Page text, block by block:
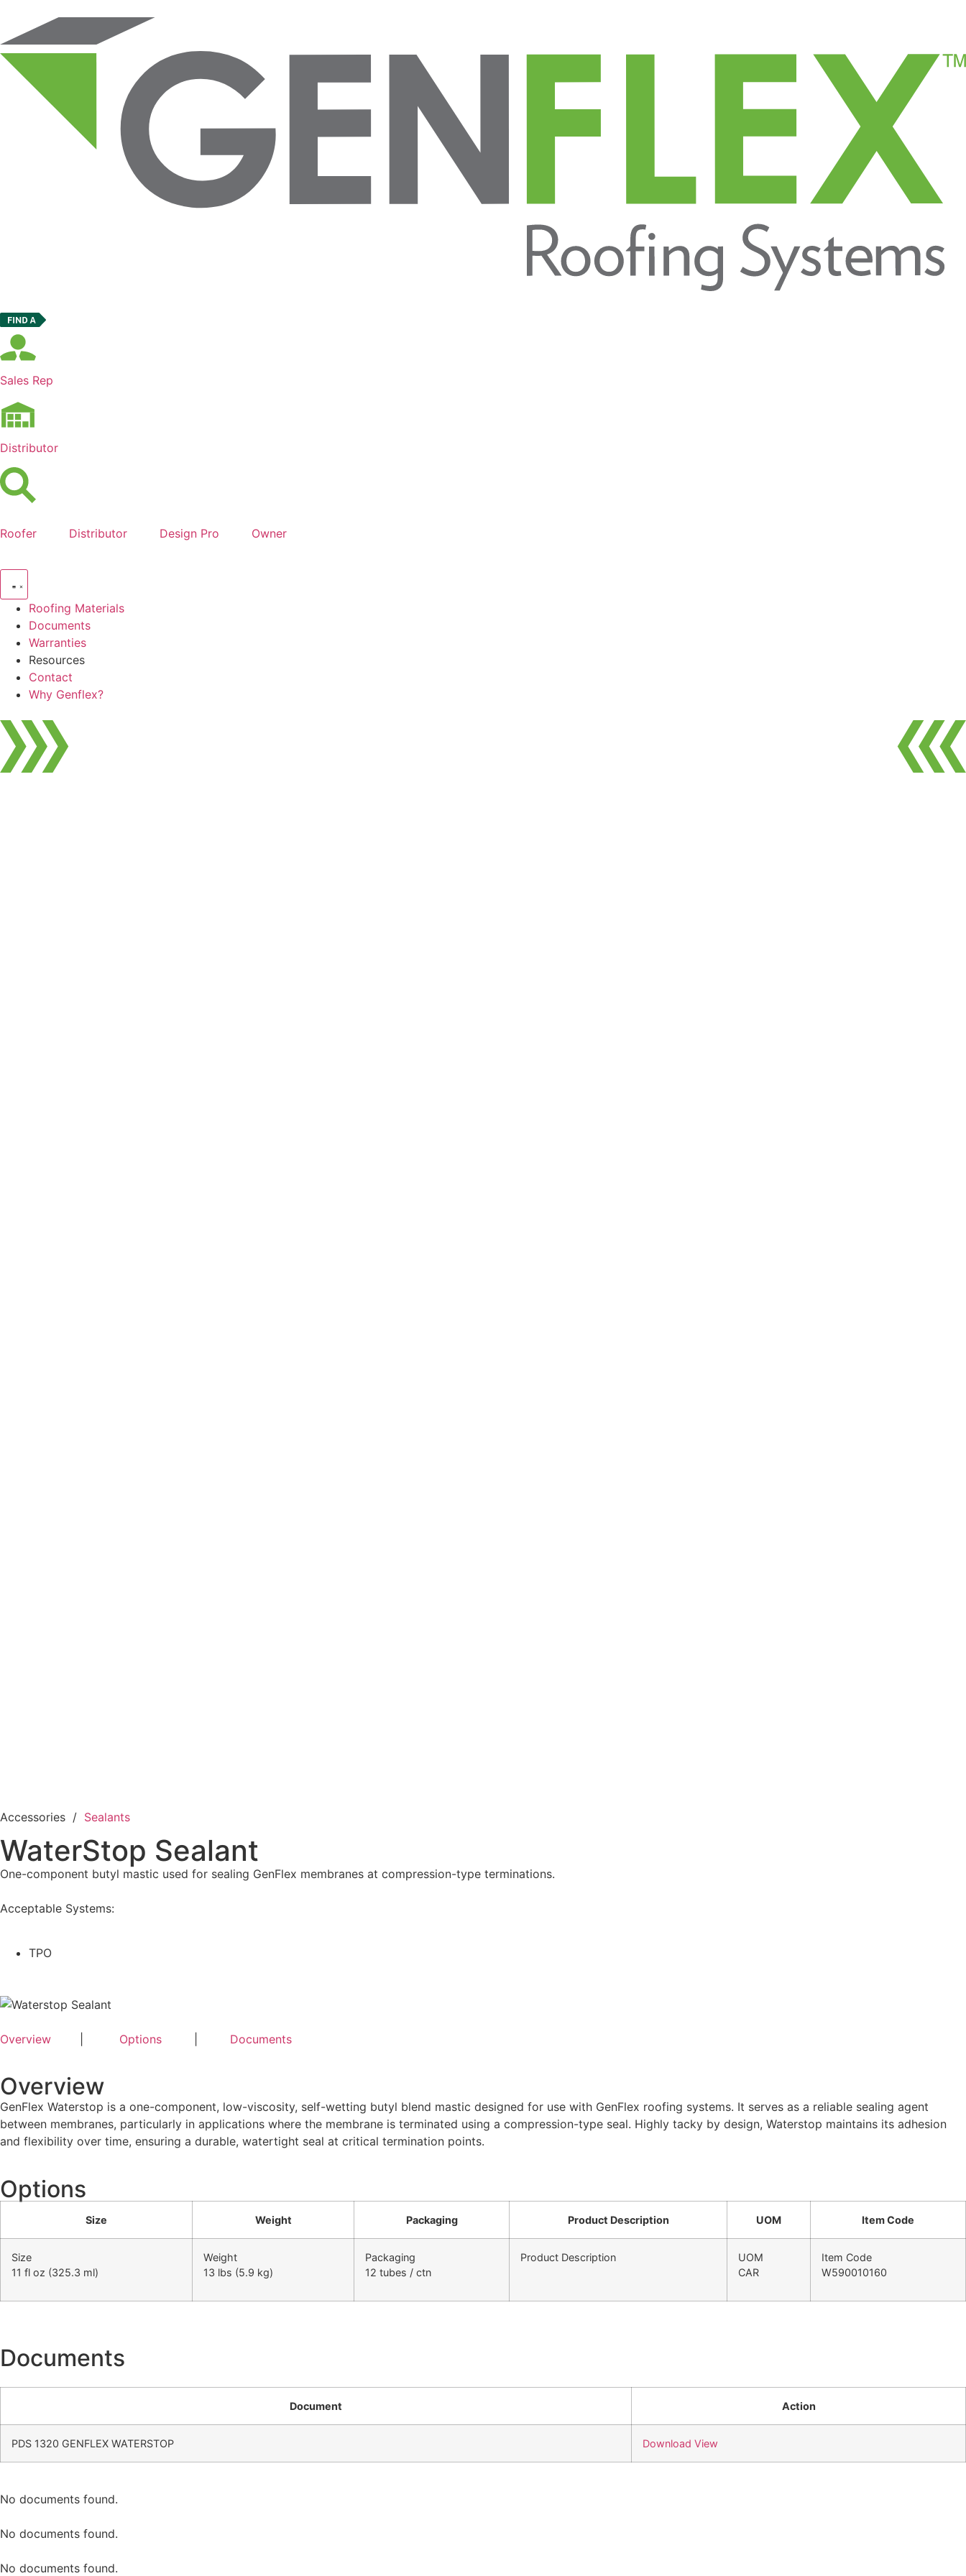
Sales Rep
Distributor
Roofer Distributor Design Pro Owner
Roofing Materials
Documents
Warranties
Resources
Contact
Why Genflex?
Accessories / Sealants
WaterStop Sealant
One-component butyl mastic used for sealing GenFlex membranes at compression-type terminations.
Acceptable Systems:
TPO
Overview Options Documents
Overview
GenFlex Waterstop is a one-component, low-viscosity, self-wetting butyl blend mastic designed for use with GenFlex roofing systems. It serves as a reliable sealing agent
between membranes, particularly in applications where the membrane is terminated using a compression-type seal. Highly tacky by design, Waterstop maintains its adhesion
and flexibility over time, ensuring a durable, watertight seal at critical termination points.
Options
Size Weight Packaging Product Description UOM Item Code
Size
11 fl oz (325.3 ml)
Weight
13 lbs (5.9 kg)
Packaging
12 tubes / ctn
Product Description
UOM
CAR
Item Code
W590010160
Documents
Document Action
PDS 1320 GENFLEX WATERSTOP Download View
No documents found.
No documents found.
No documents found.